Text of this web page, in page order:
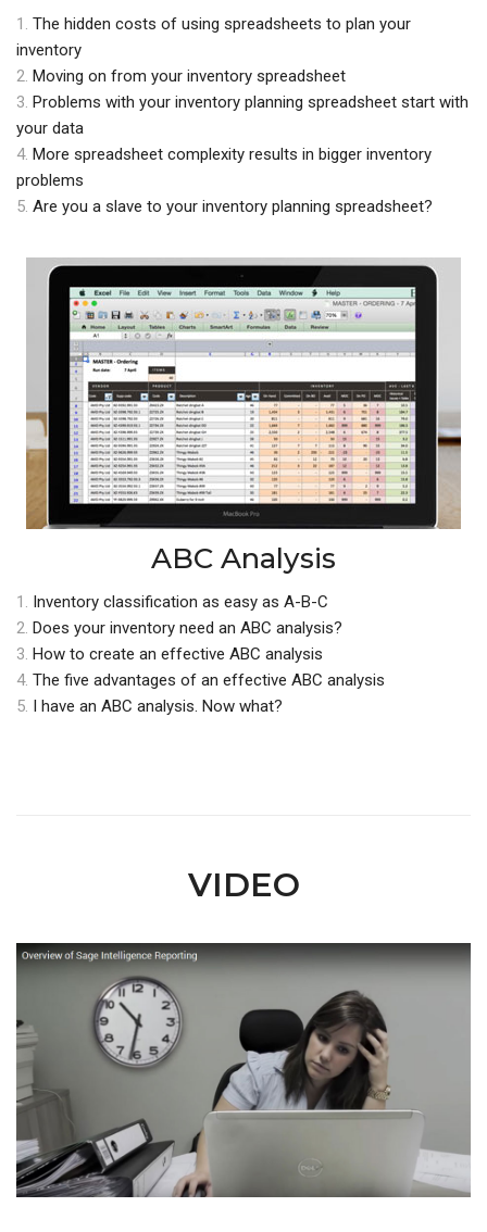
1. The hidden costs of using spreadsheets to plan your
inventory
2. Moving on from your inventory spreadsheet
3. Problems with your inventory planning spreadsheet start with
your data
4. More spreadsheet complexity results in bigger inventory
problems
5. Are you a slave to your inventory planning spreadsheet?
ABC Analysis
1. Inventory classification as easy as A-B-C
2. Does your inventory need an ABC analysis?
3. How to create an effective ABC analysis
4. The five advantages of an effective ABC analysis
5. I have an ABC analysis. Now what?
VIDEO